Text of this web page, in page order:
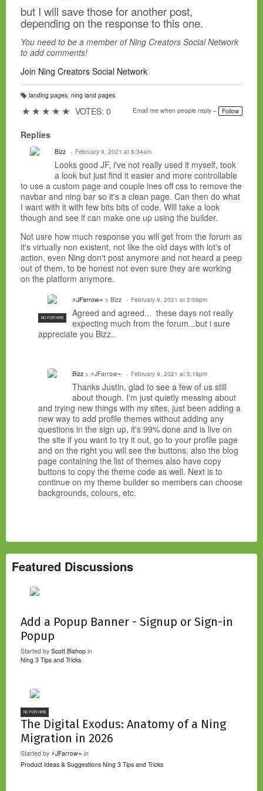
but I will save those for another post,
depending on the response to this one.
You need to be a member of Ning Creators Social Network
to add comments!
Join Ning Creators Social Network
T
g
landing pages, ning land pages
★ ★ ★ ★ ★ VOTES: 0 Email me when people reply – Follow
Replies
Bizz February 9, 2021 at 8:34am
Looks good JF, i've not really used it myself, took
a look but just find it easier and more controllable
to use a custom page and couple ines off css to remove the
navbar and ning bar so it's a clean page. Can then do what
I want with it with few bits bits of code. Will take a look
though and see if can make one up using the builder.
Not usre how much response you will get from the forum as
it's virtually non existent, not like the old days with lot's of
action, even Ning don't post anymore and not heard a peep
out of them, to be honest not even sure they are working
on the platform anymore.
NC FOR HIRE
⚡JFarrow⌁ > Bizz February 9, 2021 at 2:09pm
Agreed and agreed... these days not really
expecting much from the forum...but i sure
appreciate you Bizz..
Bizz > ⚡JFarrow⌁ February 9, 2021 at 5:16pm
Thanks Justin, glad to see a few of us still
about though. I'm just quietly messing about
and trying new things with my sites, just been adding a
new way to add profile themes without adding any
questions in the sign up, it's 99% done and is live on
the site if you want to try it out, go to your profile page
and on the right you will see the buttons, also the blog
page containing the list of themes also have copy
buttons to copy the theme code as well. Next is to
continue on my theme builder so members can choose
backgrounds, colours, etc.
Featured Discussions
Add a Popup Banner - Signup or Sign-in
Popup
Started by Scott Bishop in
Ning 3 Tips and Tricks
NC FOR HIRE
The Digital Exodus: Anatomy of a Ning
Migration in 2026
Started by ⚡JFarrow⌁ in
Product Ideas & Suggestions Ning 3 Tips and Tricks